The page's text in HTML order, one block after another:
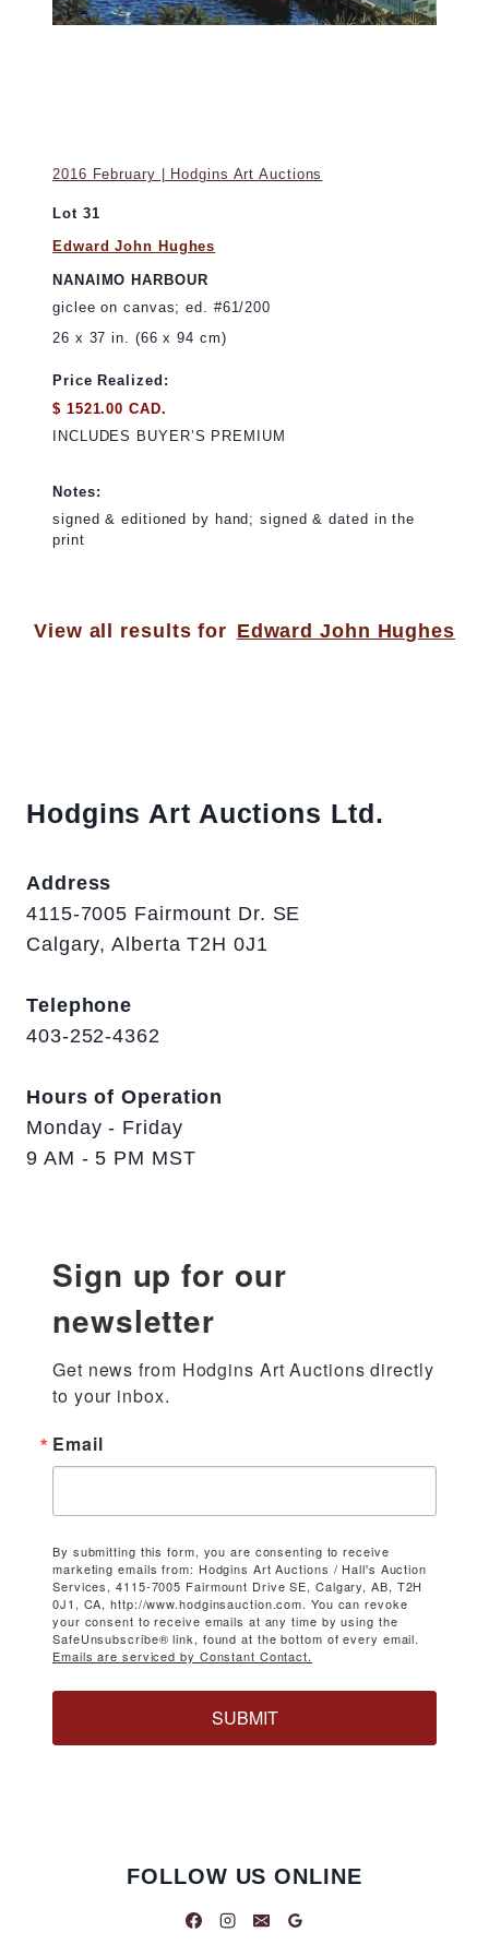
2016 February | Hodgins Art Auctions
Lot 31
Edward John Hughes
NANAIMO HARBOUR
giclee on canvas; ed. #61/200
26 x 37 in. (66 x 94 cm)
Price Realized:
$ 1521.00 CAD.
INCLUDES BUYER’S PREMIUM
Notes:
signed & editioned by hand; signed & dated in the
print
View all results for Edward John Hughes
Hodgins Art Auctions Ltd.
Address
4115-7005 Fairmount Dr. SE
Calgary, Alberta T2H 0J1
Telephone
403-252-4362
Hours of Operation
Monday - Friday
9 AM - 5 PM MST
Sign up for our
newsletter
Get news from Hodgins Art Auctions directly
to your inbox.
Email
By submitting this form, you are consenting to receive
marketing emails from: Hodgins Art Auctions / Hall's Auction
Services, 4115-7005 Fairmount Drive SE, Calgary, AB, T2H
0J1, CA, http://www.hodginsauction.com. You can revoke
your consent to receive emails at any time by using the
SafeUnsubscribe® link, found at the bottom of every email.
Emails are serviced by Constant Contact.
SUBMIT
FOLLOW US ONLINE